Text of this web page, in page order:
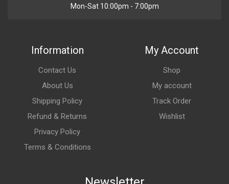
Mon-Sat 10:00pm - 7:00pm
Information
Contact Us
About Us
Shipping Policy
Refund & Returns
Privacy Policy
Terms & Conditions
My Account
Shop
My account
Track Order
Wishlist